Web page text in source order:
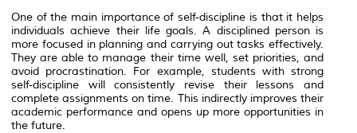
One of the main importance of self-discipline is that it helps
individuals achieve their life goals. A disciplined person is
more focused in planning and carrying out tasks effectively.
They are able to manage their time well, set priorities, and
avoid procrastination. For example, students with strong
self-discipline will consistently revise their lessons and
complete assignments on time. This indirectly improves their
academic performance and opens up more opportunities in
the future.